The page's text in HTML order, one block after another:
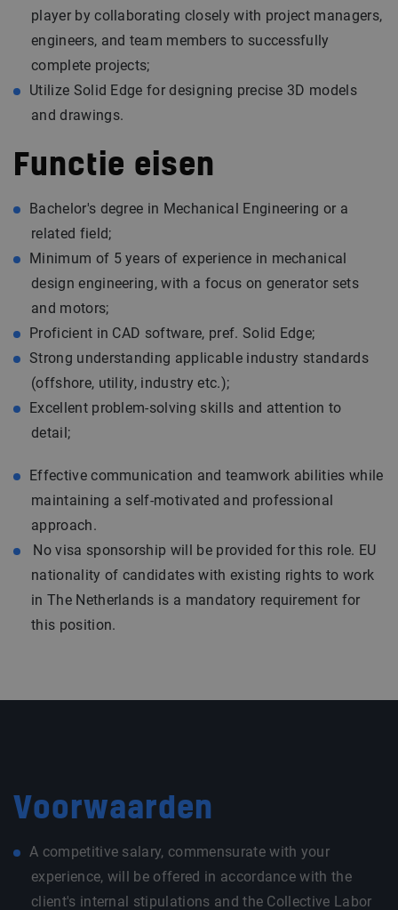
player by collaborating closely with project managers,
engineers, and team members to successfully
complete projects;
Utilize Solid Edge for designing precise 3D models
and drawings.
Functie eisen
Bachelor's degree in Mechanical Engineering or a
related field;
Minimum of 5 years of experience in mechanical
design engineering, with a focus on generator sets
and motors;
Proficient in CAD software, pref. Solid Edge;
Strong understanding applicable industry standards
(offshore, utility, industry etc.);
Excellent problem-solving skills and attention to
detail;
Effective communication and teamwork abilities while
maintaining a self-motivated and professional
approach.
No visa sponsorship will be provided for this role. EU
nationality of candidates with existing rights to work
in The Netherlands is a mandatory requirement for
this position.
Voorwaarden
A competitive salary, commensurate with your
experience, will be offered in accordance with the
client's internal stipulations and the Collective Labor